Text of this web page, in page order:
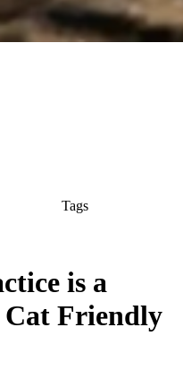
Tags
is a
Cat Friendly